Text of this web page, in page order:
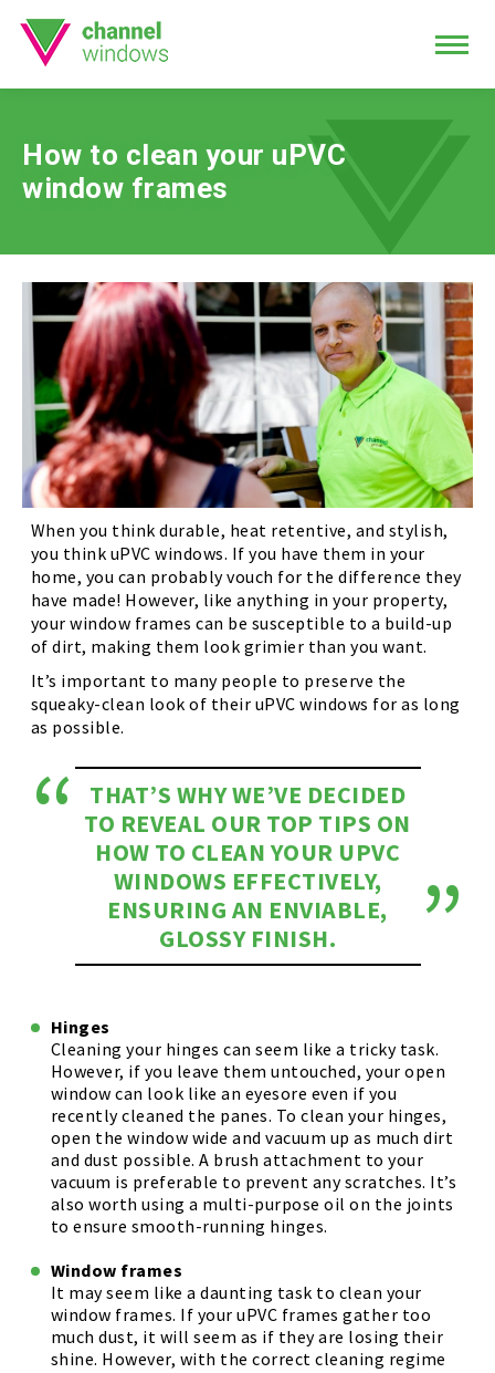
How to clean your uPVC
window frames
When you think durable, heat retentive, and stylish,
you think uPVC windows. If you have them in your
home, you can probably vouch for the difference they
have made! However, like anything in your property,
your window frames can be susceptible to a build-up
of dirt, making them look grimier than you want.
It’s important to many people to preserve the
squeaky-clean look of their uPVC windows for as long
as possible.
THAT’S WHY WE’VE DECIDED
TO REVEAL OUR TOP TIPS ON
HOW TO CLEAN YOUR UPVC
WINDOWS EFFECTIVELY,
ENSURING AN ENVIABLE,
GLOSSY FINISH.
Hinges
Cleaning your hinges can seem like a tricky task.
However, if you leave them untouched, your open
window can look like an eyesore even if you
recently cleaned the panes. To clean your hinges,
open the window wide and vacuum up as much dirt
and dust possible. A brush attachment to your
vacuum is preferable to prevent any scratches. It’s
also worth using a multi-purpose oil on the joints
to ensure smooth-running hinges.
Window frames
It may seem like a daunting task to clean your
window frames. If your uPVC frames gather too
much dust, it will seem as if they are losing their
shine. However, with the correct cleaning regime